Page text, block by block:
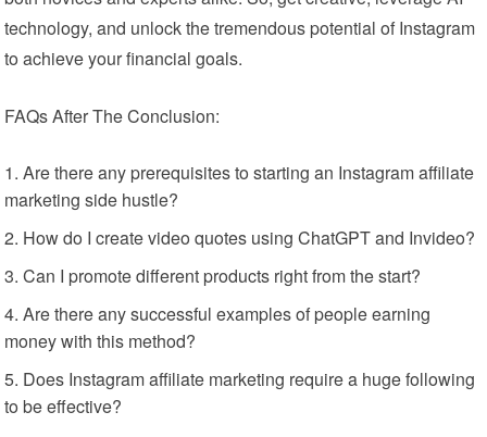
technology, and unlock the tremendous potential of Instagram
to achieve your financial goals.
FAQs After The Conclusion:
Are there any prerequisites to starting an Instagram affiliate
marketing side hustle?
How do I create video quotes using ChatGPT and Invideo?
Can I promote different products right from the start?
Are there any successful examples of people earning
money with this method?
Does Instagram affiliate marketing require a huge following
to be effective?